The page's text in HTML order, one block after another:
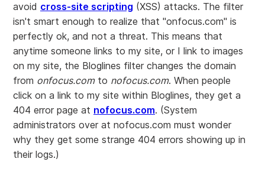
avoid cross-site scripting (XSS) attacks. The filter
isn't smart enough to realize that "onfocus.com" is
perfectly ok, and not a threat. This means that
anytime someone links to my site, or I link to images
on my site, the Bloglines filter changes the domain
from onfocus.comto nofocus.com. When people
click on a link to my site within Bloglines, they get a
404 error page at nofocus.com. (System
administrators over at nofocus.com must wonder
why they get some strange 404 errors showing up in
their logs.)